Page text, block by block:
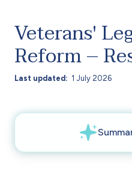
Veterans'
Reform –
Last updated 1 July 2026